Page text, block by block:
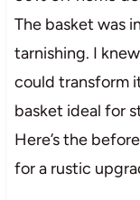
The basket was
tarnishing. I
could transform
basket ideal for
Here’s the
for a rustic